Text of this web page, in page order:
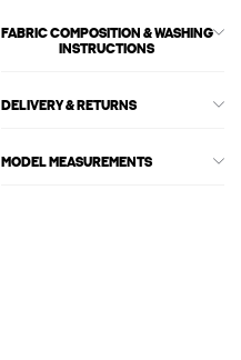
FABRIC COMPOSITION & WASHING
INSTRUCTIONS
DELIVERY & RETURNS
MODEL MEASUREMENTS